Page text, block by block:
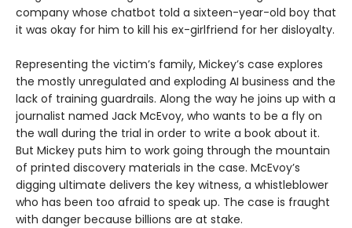
company whose chatbot told a sixteen-year-old boy that
it was okay for him to kill his ex-girlfriend for her disloyalty.
Representing the victim’s family, Mickey’s case explores
the mostly unregulated and exploding AI business and the
lack of training guardrails. Along the way he joins up with a
journalist named Jack McEvoy, who wants to be a fly on
the wall during the trial in order to write a book about it.
But Mickey puts him to work going through the mountain
of printed discovery materials in the case. McEvoy’s
digging ultimate delivers the key witness, a whistleblower
who has been too afraid to speak up. The case is fraught
with danger because billions are at stake.